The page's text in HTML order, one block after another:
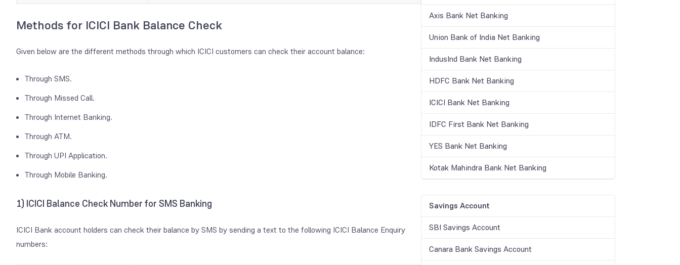
Methods for ICICI Bank Balance Check
Given below are the different methods through which ICICI customers can check their account balance:
Through SMS.
Through Missed Call.
Through Internet Banking.
Through ATM.
Through UPI Application.
Through Mobile Banking.
1) ICICI Balance Check Number for SMS Banking
ICICI Bank account holders can check their balance by SMS by sending a text to the following ICICI Balance Enquiry
numbers:
Axis Bank Net Banking
Union Bank of India Net Banking
IndusInd Bank Net Banking
HDFC Bank Net Banking
ICICI Bank Net Banking
IDFC First Bank Net Banking
YES Bank Net Banking
Kotak Mahindra Bank Net Banking
Savings Account
SBI Savings Account
Canara Bank Savings Account